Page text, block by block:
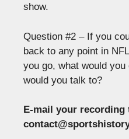
show.
Question #2 – If you
back to any point in
you go, what would
would you talk to?
E-mail your recording